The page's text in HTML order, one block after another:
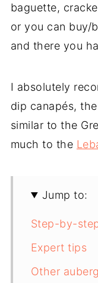
baguette,
or you can buy/
and there you
I absolutely
dip canapés,
similar to the
much to the
Jump to:
Step-by-
Expert tips
Other